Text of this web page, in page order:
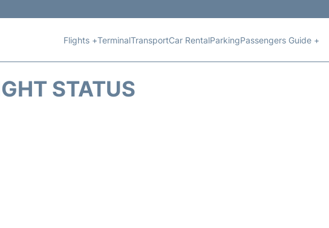
Flights +TerminalTransportCar RentalParkingPassengers Guide +
STATUS